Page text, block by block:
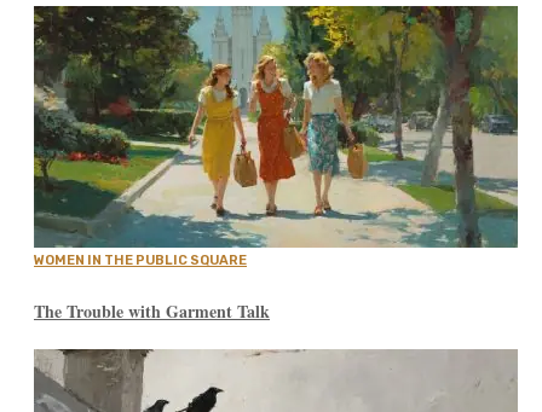
WOMEN IN THE PUBLIC SQUARE
The Trouble with Garment Talk